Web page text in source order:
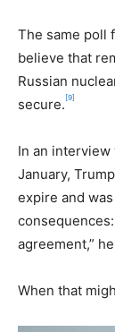
The same poll
believe that
Russian
secure. [9]
In an interview
January,
expire and
agreement,”
When that